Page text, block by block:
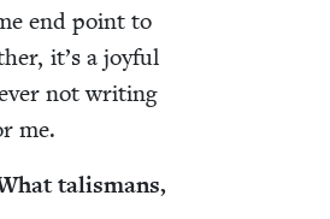
end point to
it’s a joy­ful
not writ­ing
me.
tal­is­mans,